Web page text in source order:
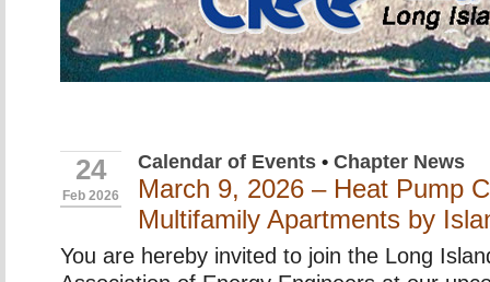
24
Feb 2026
Calendar of Events • Chapter News
March 9, 2026 – Heat Pump
Multifamily Apartments by
You are hereby invited to join the Long